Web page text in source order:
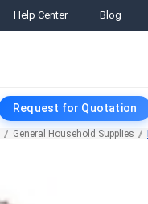
Help Center Blog
Request for Quotation
General Household Supplies